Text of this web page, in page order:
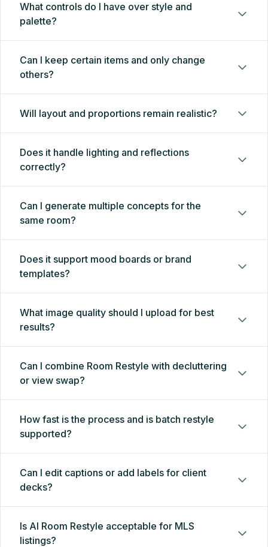
What controls do I have over style and
palette?
Can I keep certain items and only change
others?
Will layout and proportions remain realistic?
Does it handle lighting and reflections
correctly?
Can I generate multiple concepts for the
same room?
Does it support mood boards or brand
templates?
What image quality should I upload for best
results?
Can I combine Room Restyle with decluttering
or view swap?
How fast is the process and is batch restyle
supported?
Can I edit captions or add labels for client
decks?
Is AI Room Restyle acceptable for MLS
listings?